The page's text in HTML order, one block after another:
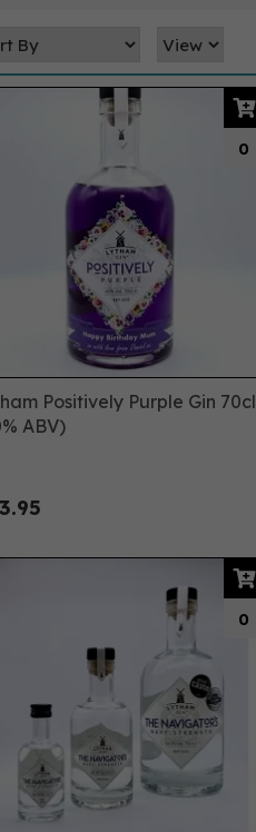
Positively Purple Gin 70cl
ABV)
0
0